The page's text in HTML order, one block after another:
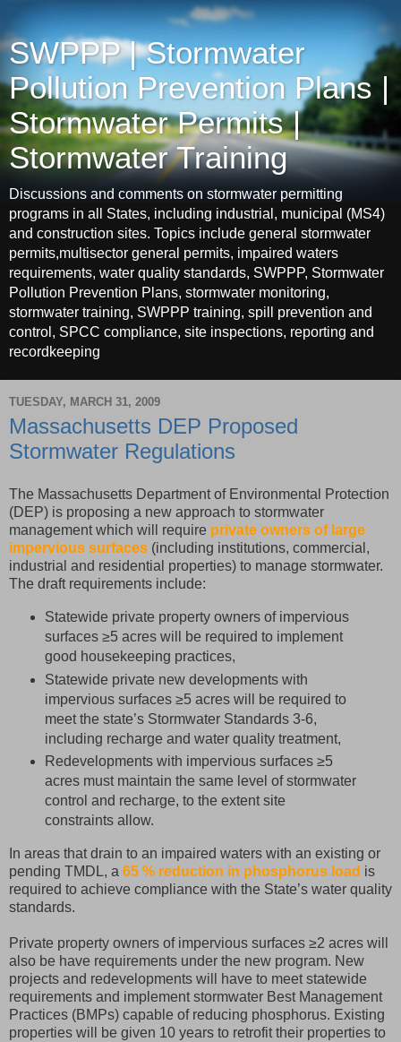
SWPPP | Stormwater
Pollution Prevention Plans |
Stormwater Permits |
Stormwater Training
Discussions and comments on stormwater permitting
programs in all States, including industrial, municipal (MS4)
and construction sites. Topics include general stormwater
permits,multisector general permits, impaired waters
requirements, water quality standards, SWPPP, Stormwater
Pollution Prevention Plans, stormwater monitoring,
stormwater training, SWPPP training, spill prevention and
control, SPCC compliance, site inspections, reporting and
recordkeeping
TUESDAY, MARCH 31, 2009
Massachusetts DEP Proposed
Stormwater Regulations
The Massachusetts Department of Environmental Protection
(DEP) is proposing a new approach to stormwater
management which will require private owners of large
impervious surfaces (including institutions, commercial,
industrial and residential properties) to manage stormwater.
The draft requirements include:
Statewide private property owners of impervious
surfaces ≥5 acres will be required to implement
good housekeeping practices,
Statewide private new developments with
impervious surfaces ≥5 acres will be required to
meet the state’s Stormwater Standards 3-6,
including recharge and water quality treatment,
Redevelopments with impervious surfaces ≥5
acres must maintain the same level of stormwater
control and recharge, to the extent site
constraints allow.
In areas that drain to an impaired waters with an existing or
pending TMDL, a 65 % reduction in phosphorus load is
required to achieve compliance with the State’s water quality
standards.
Private property owners of impervious surfaces ≥2 acres will
also be have requirements under the new program. New
projects and redevelopments will have to meet statewide
requirements and implement stormwater Best Management
Practices (BMPs) capable of reducing phosphorus. Existing
properties will be given 10 years to retrofit their properties to